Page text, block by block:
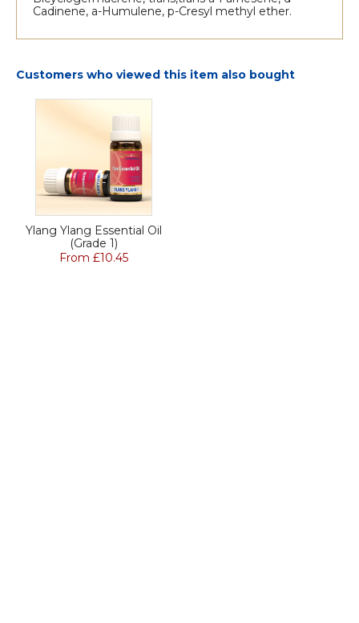
Cadinene, a-Humulene, p-Cresyl methyl ether.
Customers who viewed this item also bought
Ylang Ylang Essential Oil
(Grade 1)
From £10.45